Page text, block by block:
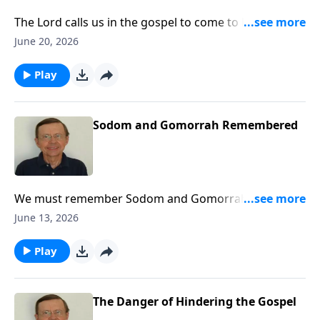
The Lord calls us in the gospel to come to Him and be
His people. Today, the call is going out to the nations
Him.
June 20, 2026
Play
Sodom and Gomorrah Remembered
We must remember Sodom and Gomorrah and what
they did. It matters for it relates to us today.
June 13, 2026
Play
The Danger of Hindering the Gospel